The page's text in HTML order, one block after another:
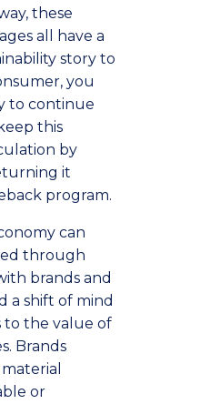
these
all have a
story to
you
to continue
this
by
it
program.
can
through
brands and
a shift of mind
to the value of
Brands
or